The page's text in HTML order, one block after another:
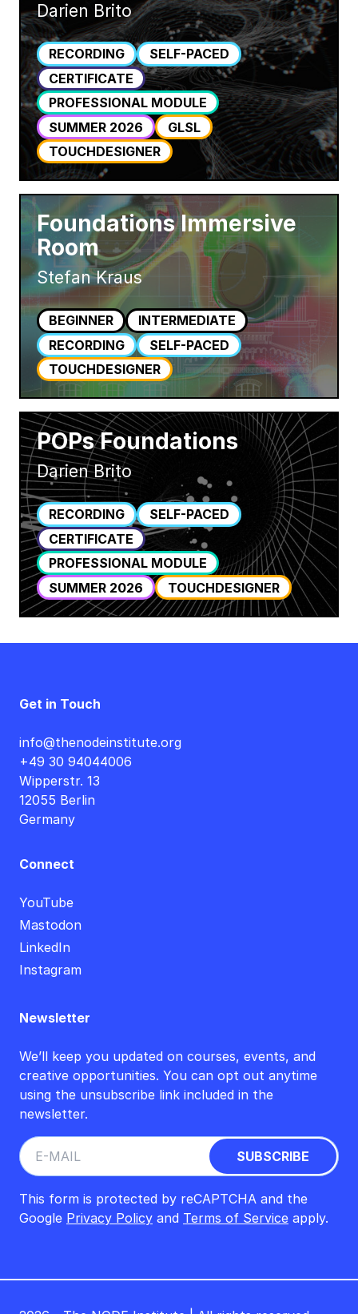
Darien Brito
RECORDING
SELF-PACED
CERTIFICATE
PROFESSIONAL MODULE
SUMMER 2026
GLSL
TOUCHDESIGNER
Foundations Immersive
Room
Stefan Kraus
BEGINNER
INTERMEDIATE
RECORDING
SELF-PACED
TOUCHDESIGNER
POPs Foundations
Darien Brito
RECORDING
SELF-PACED
CERTIFICATE
PROFESSIONAL MODULE
SUMMER 2026
TOUCHDESIGNER
Get in Touch
info@thenodeinstitute.org
+49 30 94044006
Wipperstr. 13
12055 Berlin
Germany
Connect
YouTube
Mastodon
LinkedIn
Instagram
Newsletter
We’ll keep you updated on courses, events, and
creative opportunities. You can opt out anytime
using the unsubscribe link included in the
newsletter.
This form is protected by reCAPTCHA and the
Google Privacy Policy and Terms of Service apply.